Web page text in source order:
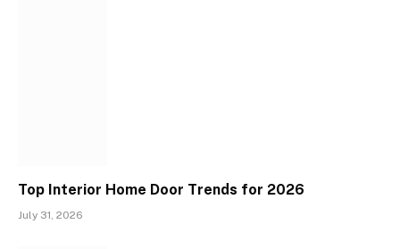
Top Interior Home Door Trends for 2026
July 31, 2026